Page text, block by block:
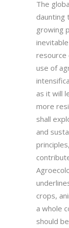
The
daunting
growing
resource
use of
as it will
more
shall
and
crops,
a whole
should